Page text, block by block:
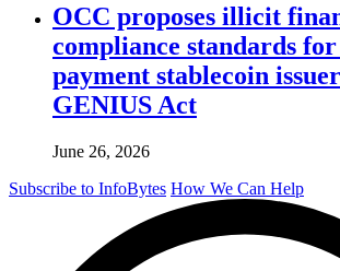
OCC proposes illicit
compliance standards
payment stablecoin
GENIUS Act
June 26, 2026
Subscribe to InfoBytes How We Can Help